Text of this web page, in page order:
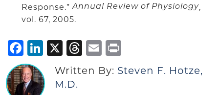
Response.”Annual Review of Physiology,
vol. 67, 2005.
Facebook
LinkedIn
X Threads
Email
Written By: Steven F. Hotze,
M.D.